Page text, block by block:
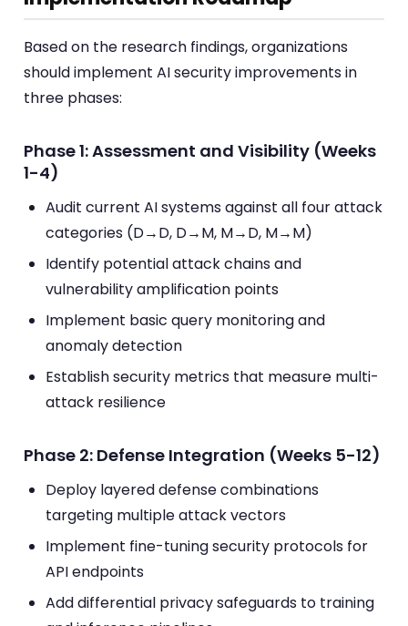
Based on the research findings, organizations
should implement AI security improvements in
three phases:
Phase 1: Assessment and Visibility (Weeks
1-4)
Audit current AI systems against all four attack
categories (D→D, D→M, M→D, M→M)
Identify potential attack chains and
vulnerability amplification points
Implement basic query monitoring and
anomaly detection
Establish security metrics that measure multi-
attack resilience
Phase 2: Defense Integration (Weeks 5-12)
Deploy layered defense combinations
targeting multiple attack vectors
Implement fine-tuning security protocols for
API endpoints
Add differential privacy safeguards to training